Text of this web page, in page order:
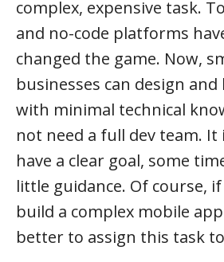
complex, expensive task.
and no-code platforms
changed the game. Now,
businesses can design
with minimal technical
not need a full dev team.
have a clear goal, some
little guidance. Of course,
build a complex mobile
better to assign this task to